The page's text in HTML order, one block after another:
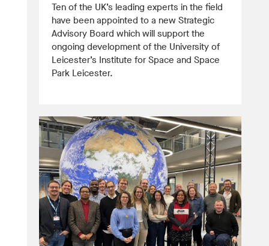
Ten of the UK’s leading experts in the field
have been appointed to a new Strategic
Advisory Board which will support the
ongoing development of the University of
Leicester’s Institute for Space and Space
Park Leicester.